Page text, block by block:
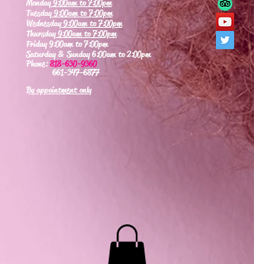
Monday9:00am to 7:00pm
Tuesday9:00am to 7:00pm
Wednesday9:00am to 7:00pm
Thursday9:00am to 7:00pm
Friday 9:00am to 7:00pm
Saturday & Sunday 6:00am to 2:00pm
Phone:818-630-9360
661-347-6877
By appointment only